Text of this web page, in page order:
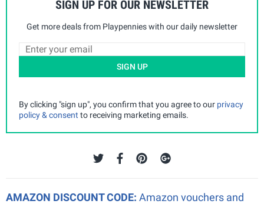
SIGN UP FOR OUR NEWSLETTER
Get more deals from Playpennies with our daily newsletter
SIGN UP
By clicking "sign up", you confirm that you agree to our privacy
policy & consent to receiving marketing emails.
AMAZON DISCOUNT CODE: Amazon vouchers and